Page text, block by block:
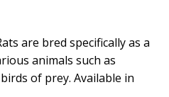
are bred specifically as a
animals such as
of prey. Available in